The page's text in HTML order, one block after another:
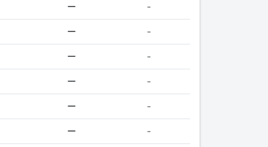
-
-
-
-
-
-